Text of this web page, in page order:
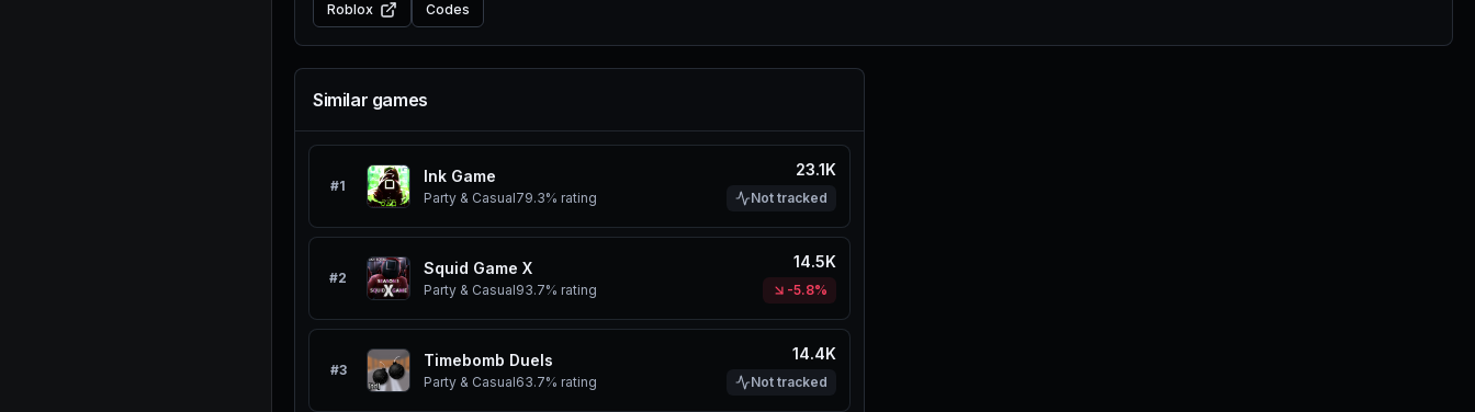
Roblox Codes
Similar games
#1
Ink Game
Party & Casual79.3% rating
23.1K
Not tracked
#2
Squid Game X
Party & Casual93.7% rating
14.5K
-5.8%
#3
Timebomb Duels
Party & Casual63.7% rating
14.4K
Not tracked